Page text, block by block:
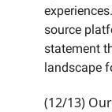
source
statement
landscape
(12/13)